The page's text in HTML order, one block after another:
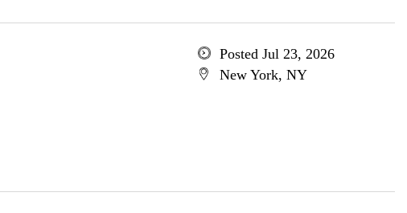
Posted Jul 23, 2026
New York, NY